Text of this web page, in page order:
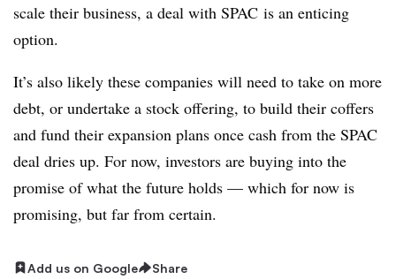
scale their business, a deal with SPAC is an enticing
option.
It’s also likely these companies will need to take on more
debt, or undertake a stock offering, to build their coffers
and fund their expansion plans once cash from the SPAC
deal dries up. For now, investors are buying into the
promise of what the future holds — which for now is
promising, but far from certain.
Add us on Google Share